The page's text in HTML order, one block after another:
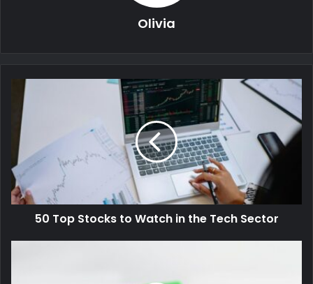
Olivia
50 Top Stocks to Watch in the Tech Sector